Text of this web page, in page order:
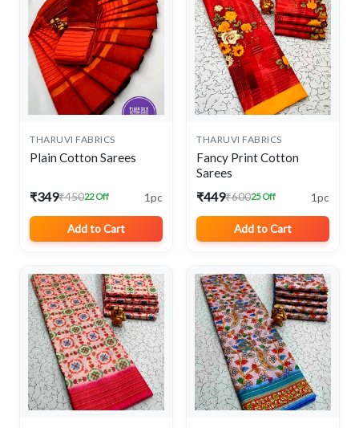
THARUVI FABRICS
Plain Cotton Sarees
₹349₹45022 Off 1pc
Add to Cart
THARUVI FABRICS
Fancy Print Cotton
Sarees
₹449₹60025 Off 1pc
Add to Cart